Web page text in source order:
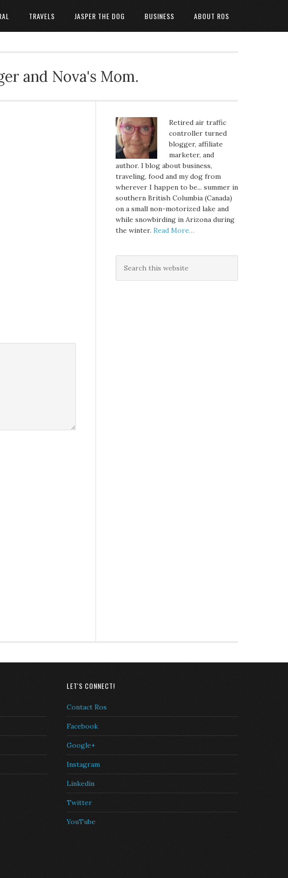
TRAVELS JASPER THE DOG BUSINESS ABOUT ROS
and Nova's Mom.
Retired air traffic
controller turned
blogger, affiliate
marketer, and
author. I blog about business,
traveling, food and my dog from
wherever I happen to be... summer in
southern British Columbia (Canada)
on a small non-motorized lake and
while snowbirding in Arizona during
the winter. Read More…
LET'S CONNECT!
Contact Ros
Facebook
Google+
Instagram
Linkedin
Twitter
YouTube